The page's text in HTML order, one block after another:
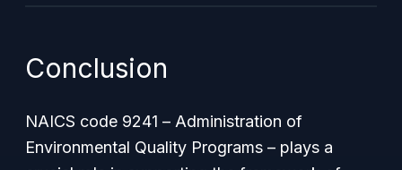
Conclusion
NAICS code 9241 – Administration of
Environmental Quality Programs – plays a